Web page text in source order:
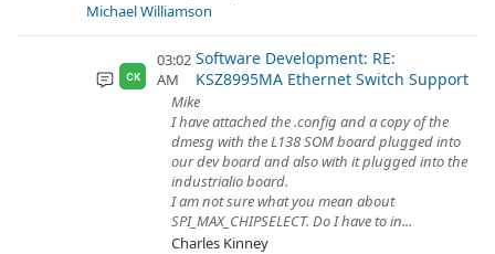
Michael Williamson
CK
03:02
AM
Software Development: RE:
KSZ8995MA Ethernet Switch Support
Mike
I have attached the .config and a copy of the
dmesg with the L138 SOM board plugged into
our dev board and also with it plugged into the
industrialio board.
I am not sure what you mean about
SPI_MAX_CHIPSELECT. Do I have to in...
Charles Kinney